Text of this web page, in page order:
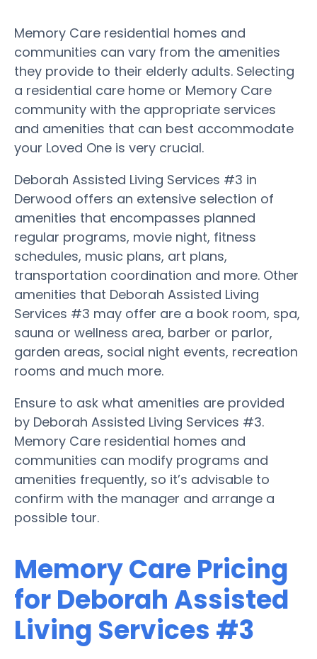
Memory Care residential homes and
communities can vary from the amenities
they provide to their elderly adults. Selecting
a residential care home or Memory Care
community with the appropriate services
and amenities that can best accommodate
your Loved One is very crucial.
Deborah Assisted Living Services #3 in
Derwood offers an extensive selection of
amenities that encompasses planned
regular programs, movie night, fitness
schedules, music plans, art plans,
transportation coordination and more. Other
amenities that Deborah Assisted Living
Services #3 may offer are a book room, spa,
sauna or wellness area, barber or parlor,
garden areas, social night events, recreation
rooms and much more.
Ensure to ask what amenities are provided
by Deborah Assisted Living Services #3.
Memory Care residential homes and
communities can modify programs and
amenities frequently, so it’s advisable to
confirm with the manager and arrange a
possible tour.
Memory Care Pricing
for Deborah Assisted
Living Services #3